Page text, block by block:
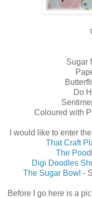
Sugar
Do
Coloured with
I would like to enter
That Craft
The
Digi Doodles
The Sugar Bowl -
Before I go here is a